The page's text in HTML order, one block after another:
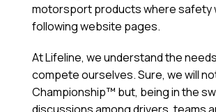
motorsport products where safety
following website pages.
At Lifeline, we understand the
compete ourselves. Sure, we will
Championship™ but, being in the